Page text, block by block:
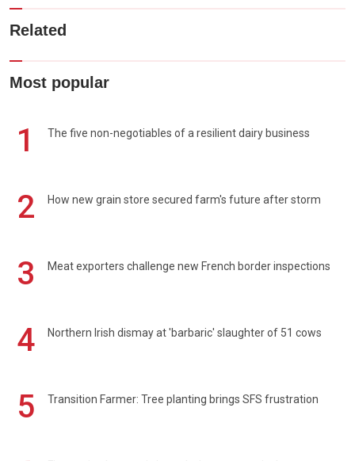
Related
Most popular
1 The five non-negotiables of a resilient dairy business
2 How new grain store secured farm's future after storm
3 Meat exporters challenge new French border inspections
4 Northern Irish dismay at 'barbaric' slaughter of 51 cows
5 Transition Farmer: Tree planting brings SFS frustration